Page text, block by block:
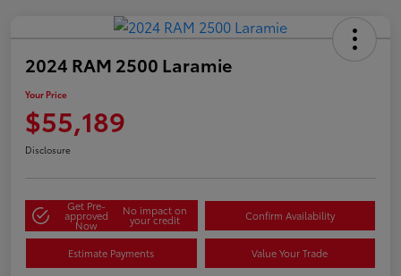
2024 RAM 2500 Laramie
Your Price
$55,189
Disclosure
Get Pre-
approved
Now
No impact on
your credit Confirm Availability
Estimate Payments Value Your Trade